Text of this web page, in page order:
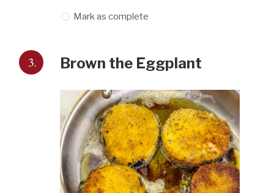
Mark as complete
3. Brown the Eggplant